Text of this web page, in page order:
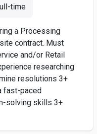
time
a Processing
contract. Must
and/or Retail
researching
resolutions 3+
fast-paced
solving skills 3+